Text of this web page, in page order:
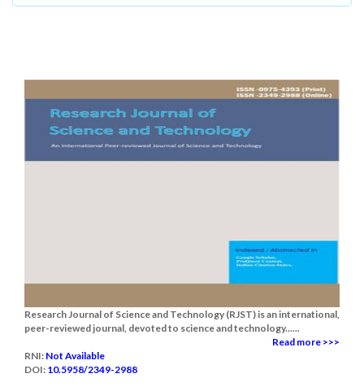
Research Journal of Science and Technology (RJST) is an international,
peer-reviewed journal, devoted to science and technology......
Read more >>>
RNI: Not Available
DOI: 10.5958/2349-2988